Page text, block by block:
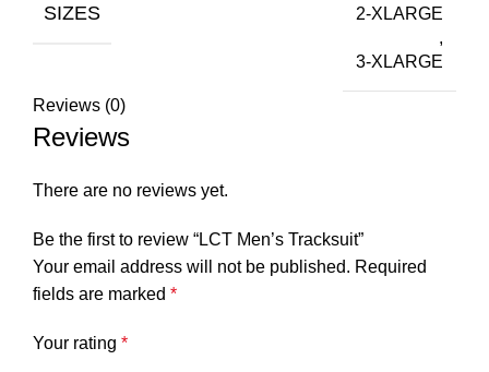
SIZES
2-XLARGE
,
3-XLARGE
Reviews (0)
Reviews
There are no reviews yet.
Be the first to review “LCT Men’s Tracksuit”
Your email address will not be published. Required
fields are marked *
Your rating *